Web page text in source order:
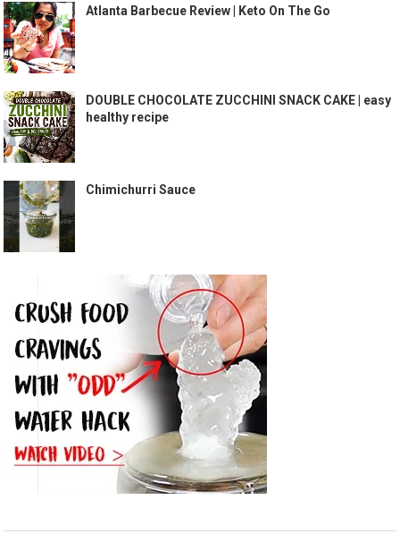
Atlanta Barbecue Review | Keto On The Go
DOUBLE CHOCOLATE ZUCCHINI SNACK CAKE | easy
healthy recipe
Chimichurri Sauce